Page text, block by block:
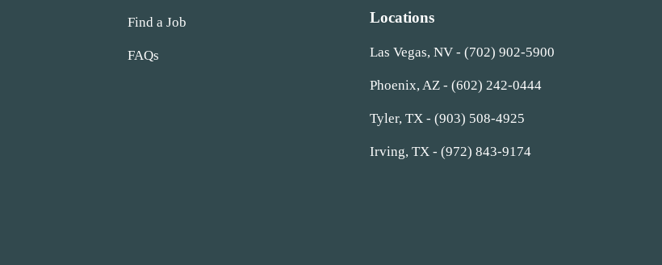
Find a Job
FAQs
Locations
Las Vegas, NV - (702) 902-5900
Phoenix, AZ - (602) 242-0444
Tyler, TX - (903) 508-4925
Irving, TX - (972) 843-9174